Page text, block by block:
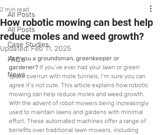
All Posts
All Posts
Case Studies
FAQ's
News
How robotic mowing can best help
reduce moles and weed growth?
2 min read
Updated:Feb 11, 2025
Are you a groundsman, greenkeeper or
gardener? If you’ve ever had your lawn or green
space overrun with mole tunnels, I’m sure you can
agree it’s not cute. This article explains how robotic
mowing can help reduce moles and weed growth.
With the advent of robot mowers being increasingly
used to maintain lawns and gardens with minimal
effort. These automated machines offer a range of
benefits over traditional lawn mowers, including